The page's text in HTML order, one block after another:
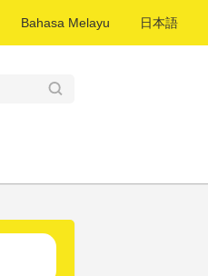
Bahasa Melayu 日本語